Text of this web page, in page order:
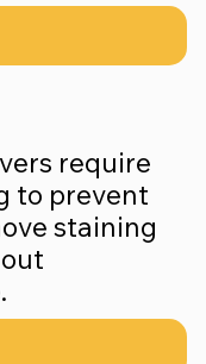
require
to prevent
staining